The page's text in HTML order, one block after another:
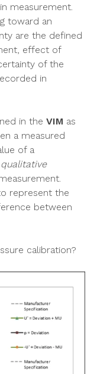
measurement.
toward an
are the defined
effect of
of the
in
in the VIM as
a measured
of a
qualitative
represent the
between
calibration?